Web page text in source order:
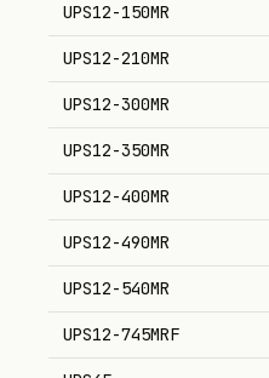
UPS12-150MR
UPS12-210MR
UPS12-300MR
UPS12-350MR
UPS12-400MR
UPS12-490MR
UPS12-540MR
UPS12-745MRF